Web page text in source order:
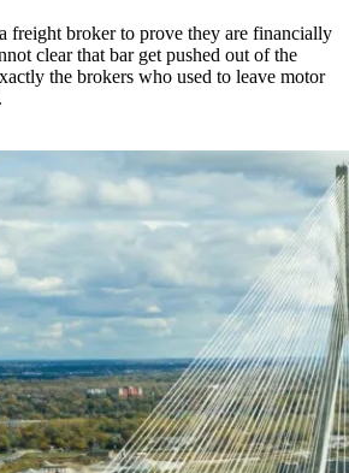
freight broker to prove they are financially
clear that bar get pushed out of the
the brokers who used to leave motor